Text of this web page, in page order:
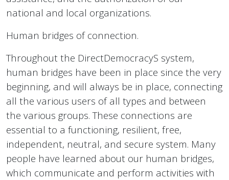
national and local organizations.
Human bridges of connection.
Throughout the DirectDemocracyS system,
human bridges have been in place since the very
beginning, and will always be in place, connecting
all the various users of all types and between
the various groups. These connections are
essential to a functioning, resilient, free,
independent, neutral, and secure system. Many
people have learned about our human bridges,
which communicate and perform activities with